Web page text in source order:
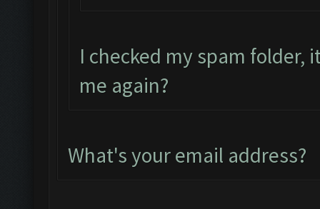
I checked my spam folder,
me again?
What's your email address?